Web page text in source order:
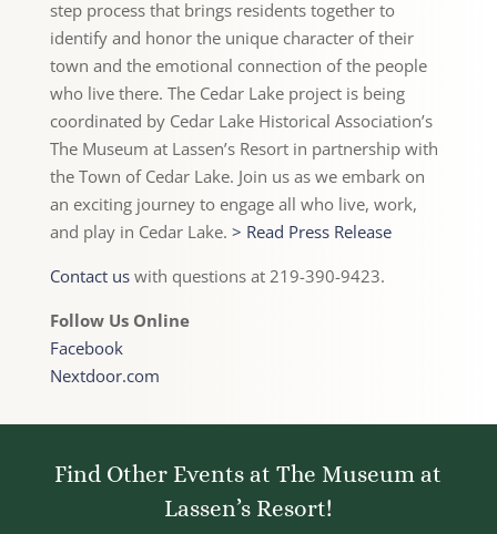
step process that brings residents together to
identify and honor the unique character of their
town and the emotional connection of the people
who live there. The Cedar Lake project is being
coordinated by Cedar Lake Historical Association’s
The Museum at Lassen’s Resort in partnership with
the Town of Cedar Lake. Join us as we embark on
an exciting journey to engage all who live, work,
and play in Cedar Lake. > Read Press Release
Contact us with questions at 219-390-9423.
Follow Us Online
Facebook
Nextdoor.com
Find Other Events at The Museum at
Lassen’s Resort!